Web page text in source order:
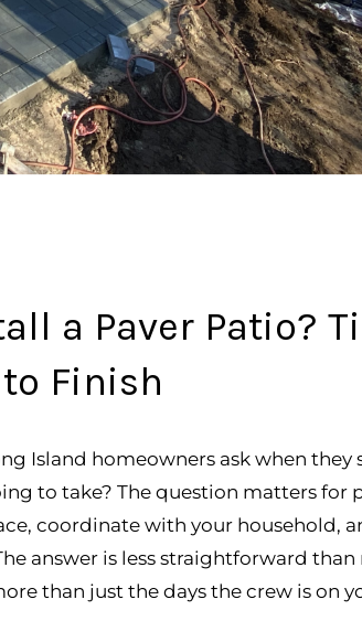
a Paver Patio?
Finish
Island homeowners ask when
to take? The question matters for
coordinate with your household,
answer is less straightforward
than just the days the crew is on